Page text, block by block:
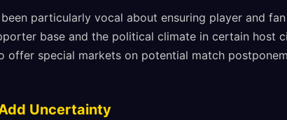
particularly vocal about ensuring player and
base and the political climate in certain host
offer special markets on potential match
Uncertainty